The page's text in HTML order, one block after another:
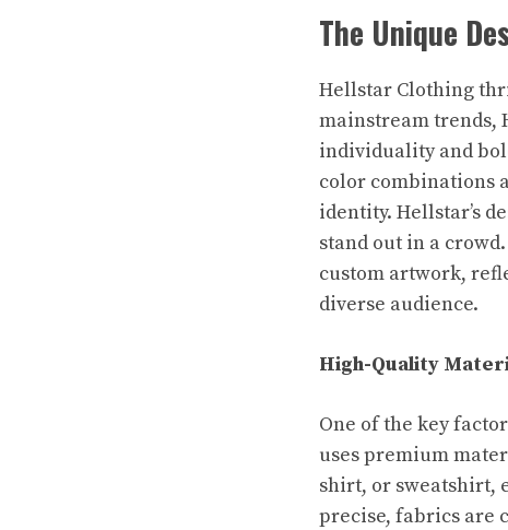
The Unique
Hellstar Clothing
mainstream trends,
individuality and
color combinations
identity. Hellstar’s
stand out in a
custom artwork,
diverse audience.
High-Quality
One of the key
uses premium
shirt, or sweatshirt,
precise, fabrics are